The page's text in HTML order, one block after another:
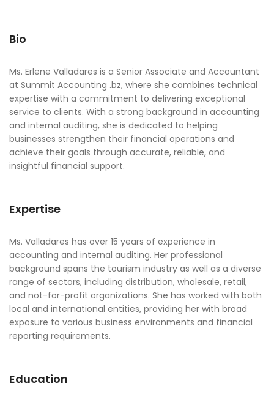
Bio
Ms. Erlene Valladares is a Senior Associate and Accountant
at Summit Accounting .bz, where she combines technical
expertise with a commitment to delivering exceptional
service to clients. With a strong background in accounting
and internal auditing, she is dedicated to helping
businesses strengthen their financial operations and
achieve their goals through accurate, reliable, and
insightful financial support.
Expertise
Ms. Valladares has over 15 years of experience in
accounting and internal auditing. Her professional
background spans the tourism industry as well as a diverse
range of sectors, including distribution, wholesale, retail,
and not-for-profit organizations. She has worked with both
local and international entities, providing her with broad
exposure to various business environments and financial
reporting requirements.
Education